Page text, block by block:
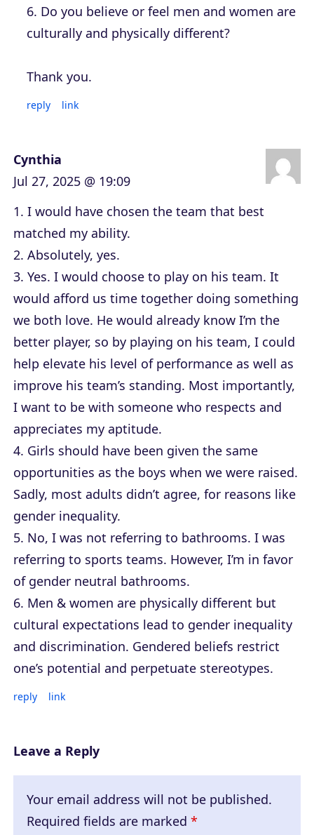
6. Do you believe or feel men and women are
culturally and physically different?
Thank you.
reply link
Cynthia
Jul 27, 2025 @ 19:09
1. I would have chosen the team that best
matched my ability.
2. Absolutely, yes.
3. Yes. I would choose to play on his team. It
would afford us time together doing something
we both love. He would already know I’m the
better player, so by playing on his team, I could
help elevate his level of performance as well as
improve his team’s standing. Most importantly,
I want to be with someone who respects and
appreciates my aptitude.
4. Girls should have been given the same
opportunities as the boys when we were raised.
Sadly, most adults didn’t agree, for reasons like
gender inequality.
5. No, I was not referring to bathrooms. I was
referring to sports teams. However, I’m in favor
of gender neutral bathrooms.
6. Men & women are physically different but
cultural expectations lead to gender inequality
and discrimination. Gendered beliefs restrict
one’s potential and perpetuate stereotypes.
reply link
Leave a Reply
Your email address will not be published.
Required fields are marked *